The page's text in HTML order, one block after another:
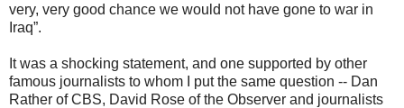
very, very good chance we would not have gone to war in
Iraq”.
It was a shocking statement, and one supported by other
famous journalists to whom I put the same question -- Dan
Rather of CBS, David Rose of the Observer and journalists